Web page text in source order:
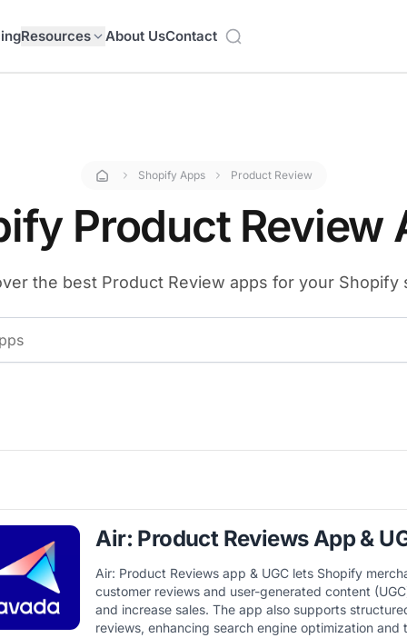
Resources About UsContact
Shopify Apps Product Review
Product Review
the best Product Review apps for your Shopify
Air: Product Reviews App &
Air: Product Reviews app & UGC lets Shopify
customer reviews and user-generated content
and increase sales. The app also supports
reviews, enhancing search engine optimization and